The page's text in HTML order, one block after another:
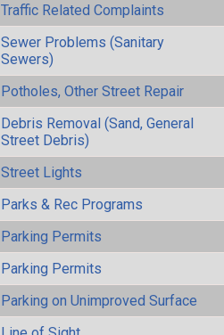
Traffic Related Complaints
Sewer Problems (Sanitary
Sewers)
Potholes, Other Street Repair
Debris Removal (Sand, General
Street Debris)
Street Lights
Parks & Rec Programs
Parking Permits
Parking Permits
Parking on Unimproved Surface